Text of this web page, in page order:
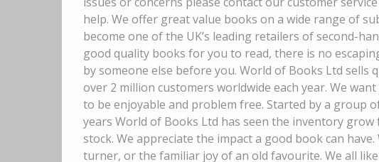
help. We offer great value books on a wide range of
become one of the UK’s leading retailers of second-
good quality books for you to read, there is no
by someone else before you. World of Books Ltd sells
over 2 million customers worldwide each year. We
to be enjoyable and problem free. Started by a group
years World of Books Ltd has seen the inventory
stock. We appreciate the impact a good book can
turner, or the familiar joy of an old favourite. We all